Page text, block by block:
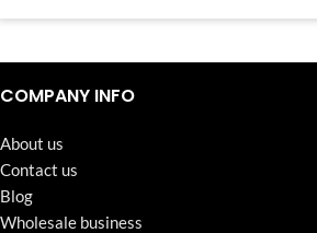
Continuous high level of customer
Wosente-tech has been relentlessly pursuing.
COMPANY INFO
About us
Contact us
Blog
Wholesale business